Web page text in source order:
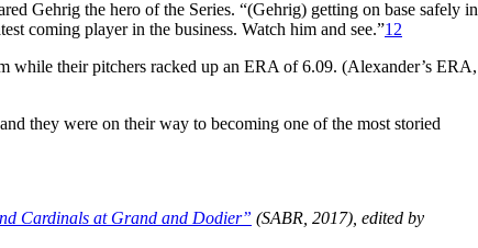
Gehrig the hero of the Series. “(Gehrig) getting on base safely in
coming player in the business. Watch him and see.”12
while their pitchers racked up an ERA of 6.09. (Alexander’s ERA,
they were on their way to becoming one of the most storied
Cardinals at Grand and Dodier” (SABR, 2017), edited by